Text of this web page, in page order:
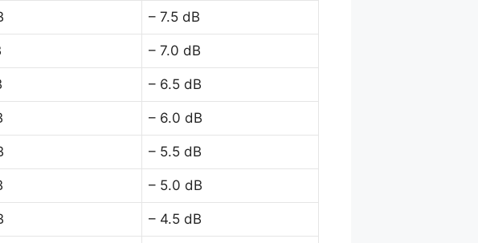
– 7.5 dB
– 7.0 dB
– 6.5 dB
– 6.0 dB
– 5.5 dB
– 5.0 dB
– 4.5 dB